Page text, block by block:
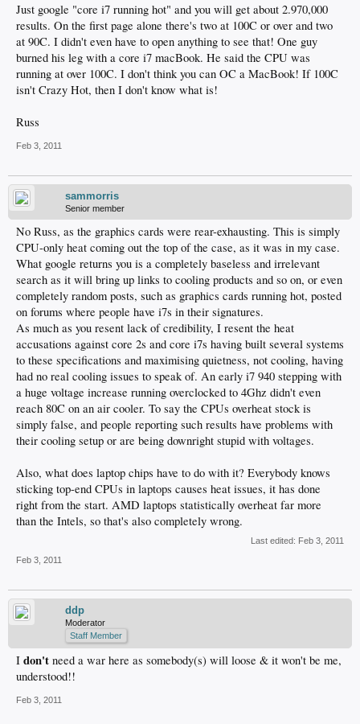
Just google "core i7 running hot" and you will get about 2.970,000
results. On the first page alone there's two at 100C or over and two
at 90C. I didn't even have to open anything to see that! One guy
burned his leg with a core i7 macBook. He said the CPU was
running at over 100C. I don't think you can OC a MacBook! If 100C
isn't Crazy Hot, then I don't know what is!
Russ
Feb 3, 2011
sammorris
Senior member
No Russ, as the graphics cards were rear-exhausting. This is simply
CPU-only heat coming out the top of the case, as it was in my case.
What google returns you is a completely baseless and irrelevant
search as it will bring up links to cooling products and so on, or even
completely random posts, such as graphics cards running hot, posted
on forums where people have i7s in their signatures.
As much as you resent lack of credibility, I resent the heat
accusations against core 2s and core i7s having built several systems
to these specifications and maximising quietness, not cooling, having
had no real cooling issues to speak of. An early i7 940 stepping with
a huge voltage increase running overclocked to 4Ghz didn't even
reach 80C on an air cooler. To say the CPUs overheat stock is
simply false, and people reporting such results have problems with
their cooling setup or are being downright stupid with voltages.
Also, what does laptop chips have to do with it? Everybody knows
sticking top-end CPUs in laptops causes heat issues, it has done
right from the start. AMD laptops statistically overheat far more
than the Intels, so that's also completely wrong.
Last edited: Feb 3, 2011
Feb 3, 2011
ddp
Moderator
Staff Member
I don't need a war here as somebody(s) will loose & it won't be me,
understood!!
Feb 3, 2011